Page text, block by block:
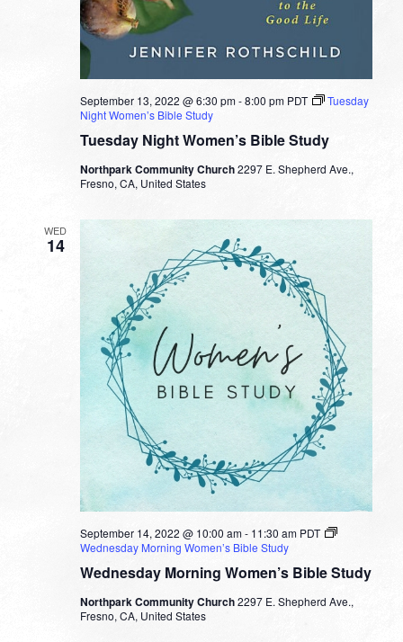
Tuesday Night Women’s Bible Study
September 13, 2022 @ 6:30 pm-8:00 pm PDT
Tuesday
Night Women’s Bible Study
Northpark Community Church2297 E. Shepherd Ave.,
Fresno, CA, United States
WED
14
Wednesday Morning Women’s Bible Study
September 14, 2022 @ 10:00 am- 11:30 am PDT
Wednesday Morning Women’s Bible Study
Northpark Community Church2297 E. Shepherd Ave.,
Fresno, CA, United States